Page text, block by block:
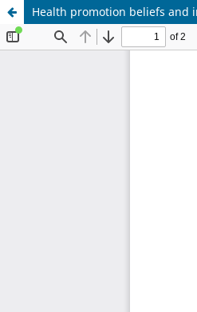
Health promotion beliefs and